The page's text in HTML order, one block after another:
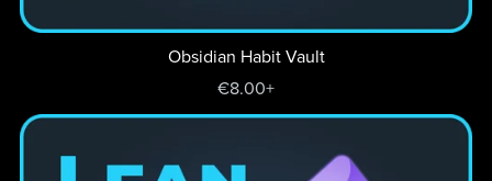
Obsidian Habit Vault
€8.00+